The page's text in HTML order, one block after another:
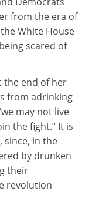
from the era of
White House
scared of
the end of her
from adrinking
may not live
the fight.” It is
in the
by drunken
their
revolution